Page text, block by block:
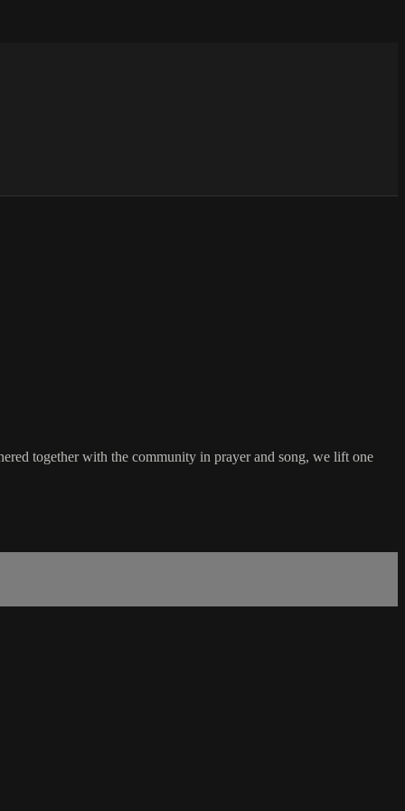
together with the community in prayer and song, we lift one